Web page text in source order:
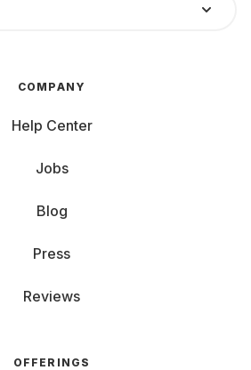
COMPANY
Help Center
Jobs
Blog
Press
Reviews
OFFERINGS